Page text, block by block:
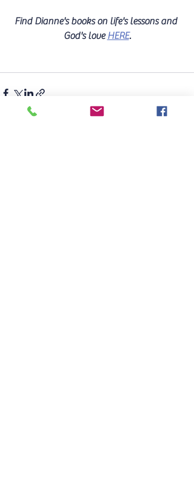
Find Dianne's books on life's lessons and
God's love HERE.